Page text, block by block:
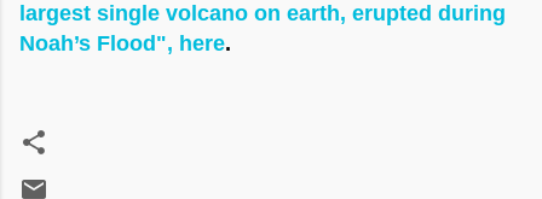
largest single volcano on earth, erupted during
Noah’s Flood", here.